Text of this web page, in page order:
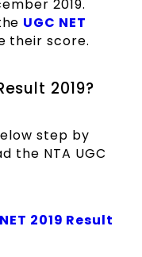
2019.
UGC NET
their score.
2019?
step by
the NTA UGC
2019 Result